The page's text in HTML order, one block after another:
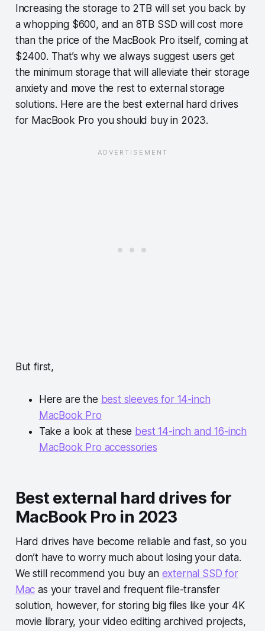
Increasing the storage to 2TB will set you back by
a whopping $600, and an 8TB SSD will cost more
than the price of the MacBook Pro itself, coming at
$2400. That’s why we always suggest users get
the minimum storage that will alleviate their storage
anxiety and move the rest to external storage
solutions. Here are the best external hard drives
for MacBook Pro you should buy in 2023.
But first,
Here are the best sleeves for 14-inch
MacBook Pro
Take a look at these best 14-inch and 16-inch
MacBook Pro accessories
Best external hard drives for
MacBook Pro in 2023
Hard drives have become reliable and fast, so you
don’t have to worry much about losing your data.
We still recommend you buy an external SSD for
Mac as your travel and frequent file-transfer
solution, however, for storing big files like your 4K
movie library, your video editing archived projects,